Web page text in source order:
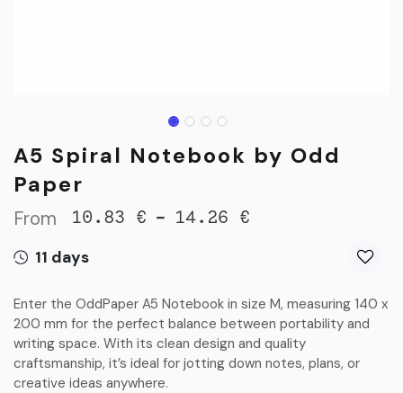
A5 Spiral Notebook by Odd
Paper
From 10.83 € - 14.26 €
11 days
Enter the OddPaper A5 Notebook in size M, measuring 140 x
200 mm for the perfect balance between portability and
writing space. With its clean design and quality
craftsmanship, it’s ideal for jotting down notes, plans, or
creative ideas anywhere.